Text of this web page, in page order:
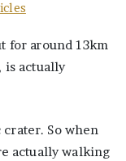
for around 13km
is actually
crater. So when
actually walking